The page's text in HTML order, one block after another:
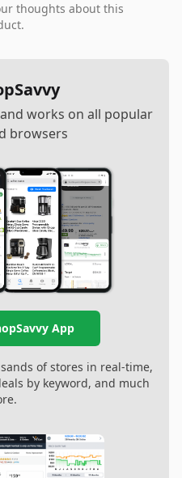
thoughts about this
works on all popular
browsers
App
of stores in real-time,
by keyword, and much